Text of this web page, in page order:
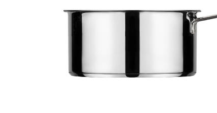
TABLEWARE
COOKWARE SETS
TRAYS